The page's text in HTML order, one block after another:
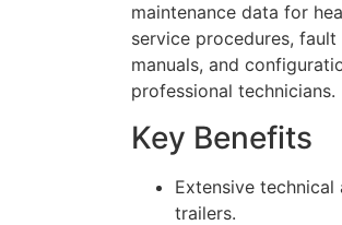
maintenance data for
service procedures,
manuals, and
professional technicians.
Key Benefits
Extensive
trailers.